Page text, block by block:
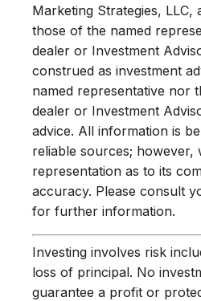
Marketing Strategies, LLC,
those of the named
dealer or Investment
construed as investment
named representative nor
dealer or Investment
advice. All information is
reliable sources; however,
representation as to its
accuracy. Please consult
for further information.
Investing involves risk
loss of principal. No
guarantee a profit or